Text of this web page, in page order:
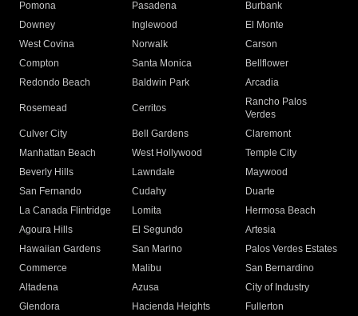
Pomona
Pasadena
Burbank
Downey
Inglewood
El Monte
West Covina
Norwalk
Carson
Compton
Santa Monica
Bellflower
Redondo Beach
Baldwin Park Arcadia
Rosemead Cerritos
Rancho Palos
Verdes
Culver City
Bell Gardens
Claremont
Manhattan Beach
West Hollywood
Temple City
Beverly Hills
Lawndale
Maywood
San Fernando
Cudahy
Duarte
La Canada Flintridge
Lomita
Hermosa Beach
Agoura Hills
El Segundo
Artesia
Hawaiian Gardens
San Marino
Palos Verdes Estates
Commerce
Malibu
San Bernardino
Altadena
Azusa
City of Industry
Glendora
Hacienda Heights
Fullerton